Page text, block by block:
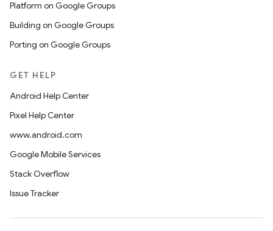
Platform on Google Groups
Building on Google Groups
Porting on Google Groups
GET HELP
Android Help Center
Pixel Help Center
www.android.com
Google Mobile Services
Stack Overflow
Issue Tracker